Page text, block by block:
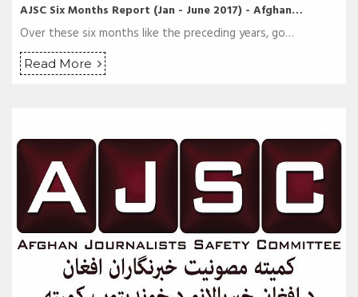
AJSC Six Months Report (Jan - June 2017) - Afghan…
Over these six months like the preceding years, go…
Read More